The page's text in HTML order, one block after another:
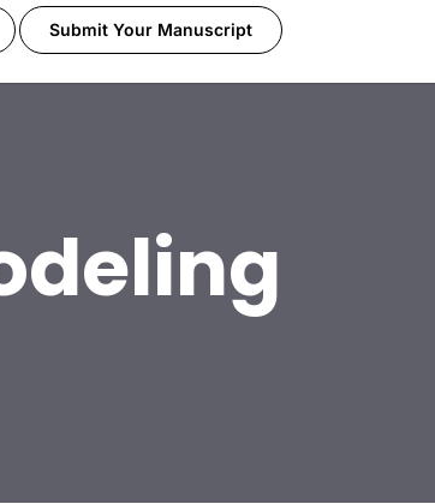
Submit Your Manuscript